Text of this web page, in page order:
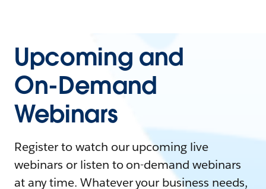
Upcoming and
On-Demand
Webinars
Register to watch our upcoming live
webinars or listen to on-demand webinars
at any time. Whatever your business needs,